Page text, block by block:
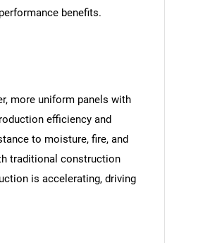
benefits.
more uniform panels with
efficiency and
to moisture, fire, and
traditional construction
is accelerating, driving